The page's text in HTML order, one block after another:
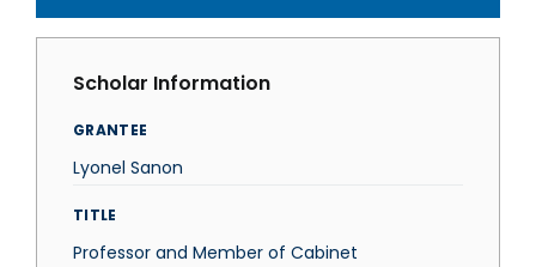
Scholar Information
GRANTEE
Lyonel Sanon
TITLE
Professor and Member of Cabinet